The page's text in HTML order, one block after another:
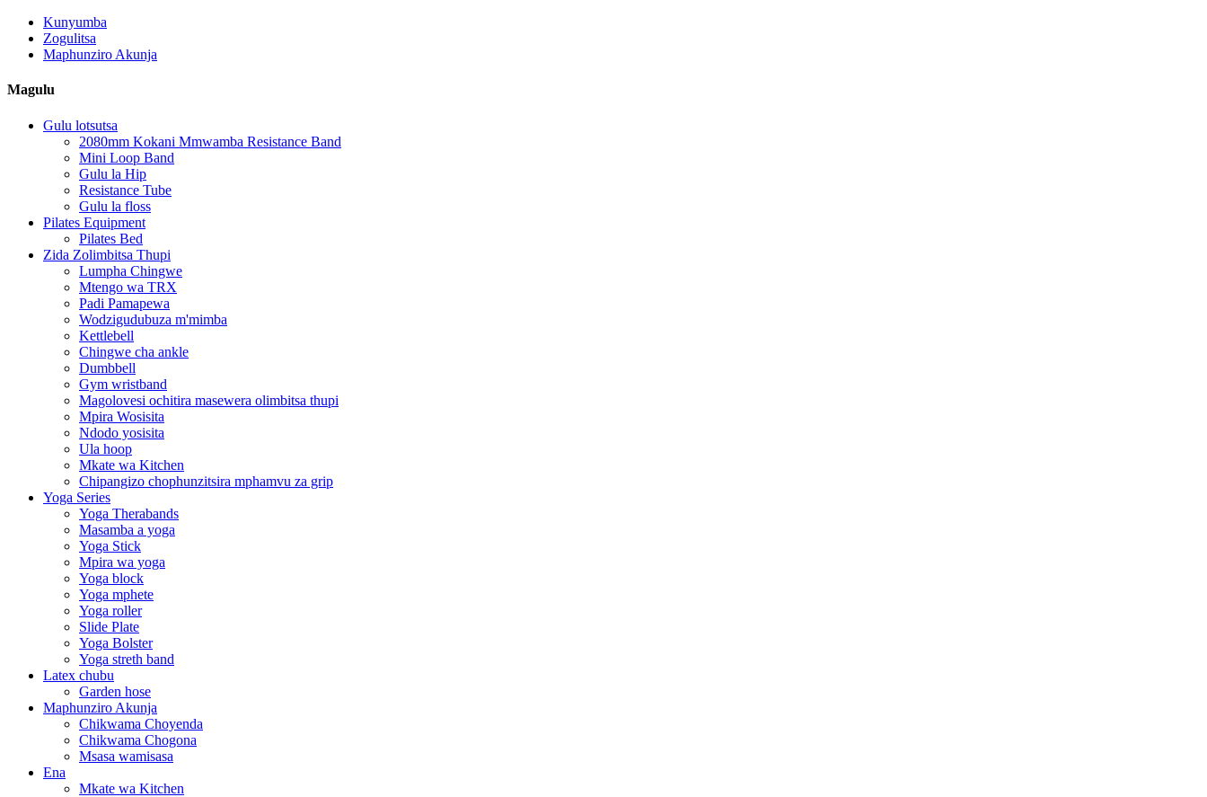
Kunyumba
Zogulitsa
Maphunziro Akunja
Magulu
Gulu lotsutsa
2080mm Kokani Mmwamba Resistance Band
Mini Loop Band
Gulu la Hip
Resistance Tube
Gulu la floss
Pilates Equipment
Pilates Bed
Zida Zolimbitsa Thupi
Lumpha Chingwe
Mtengo wa TRX
Padi Pamapewa
Wodzigudubuza m'mimba
Kettlebell
Chingwe cha ankle
Dumbbell
Gym wristband
Magolovesi ochitira masewera olimbitsa thupi
Mpira Wosisita
Ndodo yosisita
Ula hoop
Mkate wa Kitchen
Chipangizo chophunzitsira mphamvu za grip
Yoga Series
Yoga Therabands
Masamba a yoga
Yoga Stick
Mpira wa yoga
Yoga block
Yoga mphete
Yoga roller
Slide Plate
Yoga Bolster
Yoga streth band
Latex chubu
Garden hose
Maphunziro Akunja
Chikwama Choyenda
Chikwama Chogona
Msasa wamisasa
Ena
Mkate wa Kitchen